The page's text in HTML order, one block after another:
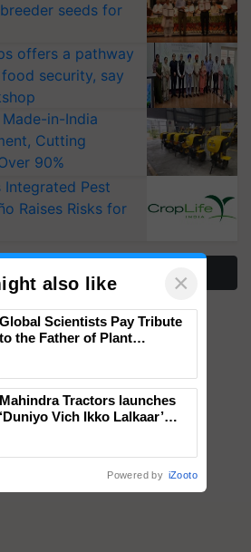
seeds for
offers a pathway
security, say
in-India
Cutting
90%
Pest
Raises Risks for
More Stories
also like ×
Global Scientists Pay Tribute
to the Father of Plant
Mahindra Tractors launches
‘Duniyo Vich Ikko Lalkaar’
Powered by iZooto